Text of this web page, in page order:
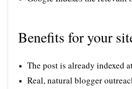
Benefits for your
The post is already indexed
Real, natural blogger